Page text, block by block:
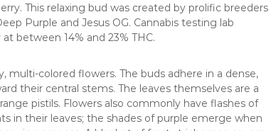
This relaxing bud was created by prolific breeders
Purple and Jesus OG. Cannabis testing lab
between 14% and 23% THC.
multi-colored flowers. The buds adhere in a dense,
their central stems. The leaves themselves are a
pistils. Flowers also commonly have flashes of
in their leaves; the shades of purple emerge when